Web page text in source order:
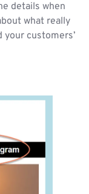
details when
what really
customers’